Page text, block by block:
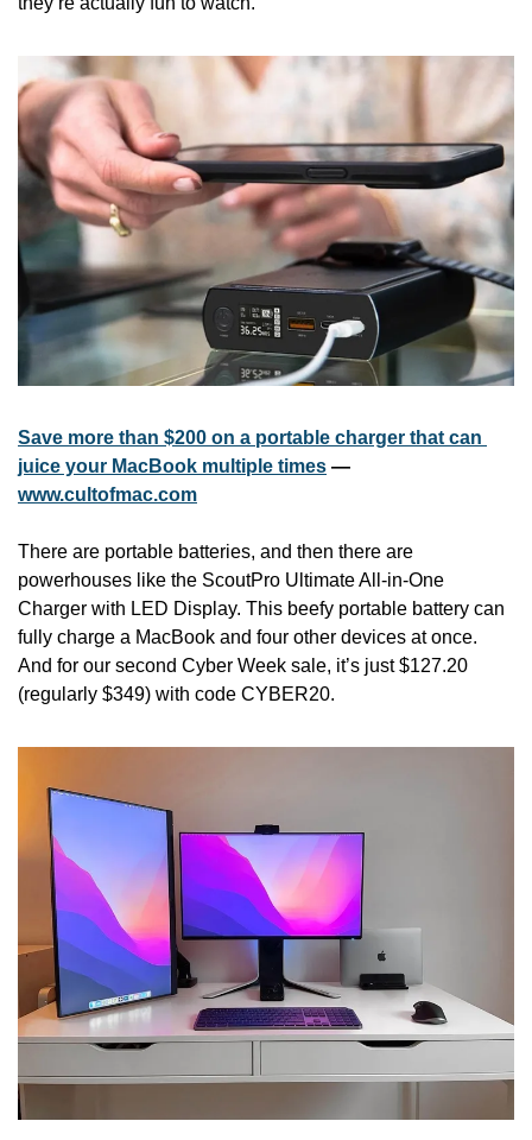
Save more than $200 on a portable charger that can
juice your MacBook multiple times
www.cultofmac.com
There are portable batteries, and then there are
powerhouses like the ScoutPro Ultimate All-in-One
Charger with LED Display. This beefy portable battery can
fully charge a MacBook and four other devices at once.
And for our second Cyber Week sale, it’s just $127.20
(regularly $349) with code CYBER20.